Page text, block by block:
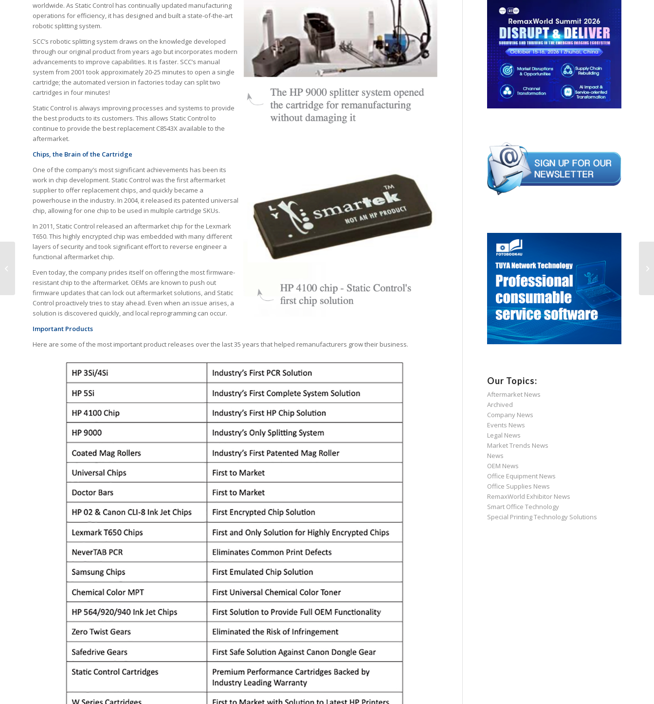
worldwide. As Static Control has continually updated manufacturing
operations for efficiency, it has designed and built a state-of-the-art
robotic splitting system.
SCC’s robotic splitting system draws on the knowledge developed
through our original product from years ago but incorporates modern
advancements to improve capabilities. It is faster. SCC’s manual
system from 2001 took approximately 20-25 minutes to open a single
cartridge; the automated version in factories today can split two
cartridges in four minutes!
Static Control is always improving processes and systems to provide
the best products to its customers. This allows Static Control to
continue to provide the best replacement C8543X available to the
aftermarket.
Chips, the Brain of the Cartridge
One of the company’s most significant achievements has been its
work in chip development. Static Control was the first aftermarket
supplier to offer replacement chips, and quickly became a
powerhouse in the industry. In 2004, it released its patented universal
chip, allowing for one chip to be used in multiple cartridge SKUs.
In 2011, Static Control released an aftermarket chip for the Lexmark
T650. This highly encrypted chip was embedded with many different
layers of security and took significant effort to reverse engineer a
functional aftermarket chip.
Even today, the company prides itself on offering the most firmware-
resistant chip to the aftermarket. OEMs are known to push out
firmware updates that can lock out aftermarket solutions, and Static
Control proactively tries to stay ahead. Even when an issue arises, a
solution is discovered quickly, and local reprogramming can occur.
Important Products
Here are some of the most important product releases over the last 35 years that helped remanufacturers grow their business.
Our Topics:
Aftermarket News
Archived
Company News
Events News
Legal News
Market Trends News
News
OEM News
Office Equipment News
Office Supplies News
RemaxWorld Exhibitor News
Smart Office Technology
Special Printing Technology Solutions
Buyers Tell HYB Why
They Reject Low-
quality Copier Toners